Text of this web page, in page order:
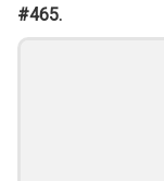
#465.